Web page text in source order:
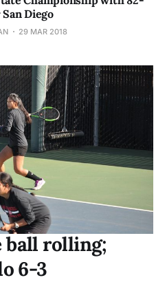
Diego
29 MAR 2018
ball rolling;
6-3